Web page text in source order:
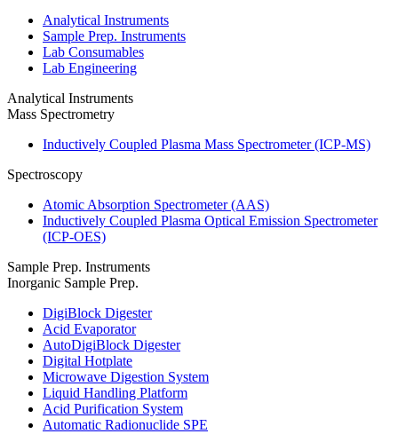
Analytical Instruments
Sample Prep. Instruments
Lab Consumables
Lab Engineering
Analytical Instruments
Mass Spectrometry
Inductively Coupled Plasma Mass Spectrometer (ICP-MS)
Spectroscopy
Atomic Absorption Spectrometer (AAS)
Inductively Coupled Plasma Optical Emission Spectrometer
(ICP-OES)
Sample Prep. Instruments
Inorganic Sample Prep.
DigiBlock Digester
Acid Evaporator
AutoDigiBlock Digester
Digital Hotplate
Microwave Digestion System
Liquid Handling Platform
Acid Purification System
Automatic Radionuclide SPE